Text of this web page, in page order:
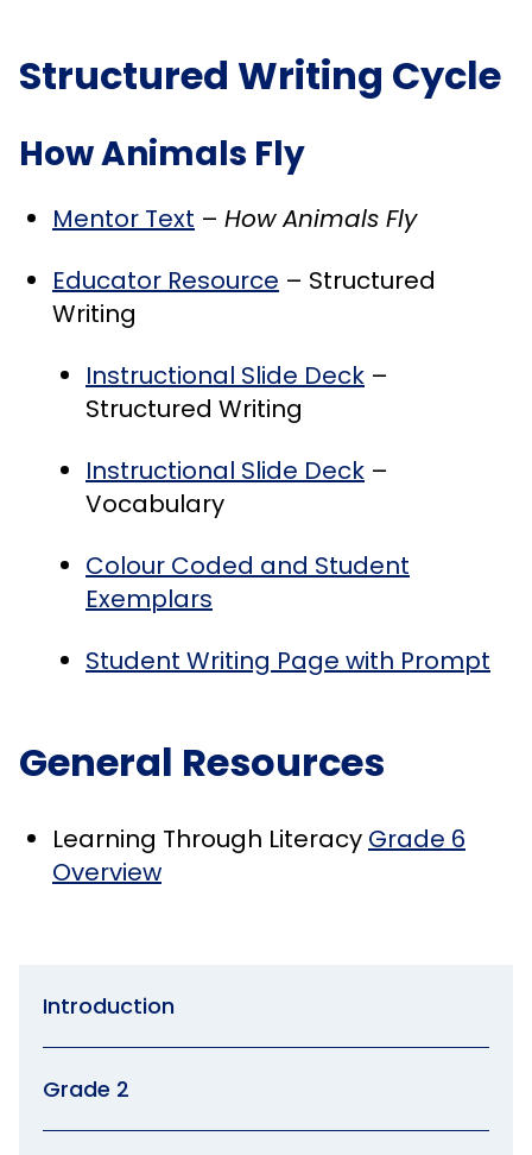
Introduction
Grade 2
Structured Writing Cycle
How Animals Fly
Mentor Text – How Animals Fly
Educator Resource – Structured
Writing
Instructional Slide Deck –
Structured Writing
Instructional Slide Deck –
Vocabulary
Colour Coded and Student
Exemplars
Student Writing Page with Prompt
General Resources
Learning Through Literacy Grade 6
Overview